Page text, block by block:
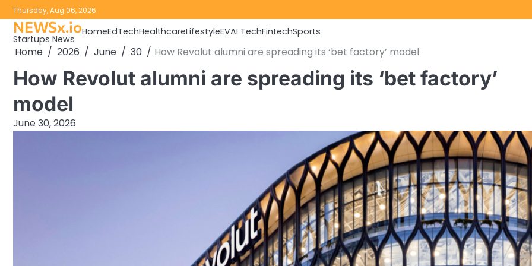
Skip
to
content
Thursday, Aug 06, 2026
NEWSx.io
Startups News
HomeEdTechHealthcareLifestyleEVAI TechFintechSports
Home 2026 June 30 How Revolut alumni are spreading its ‘bet factory’ model
How Revolut alumni are spreading its ‘bet factory’
model
June 30, 2026